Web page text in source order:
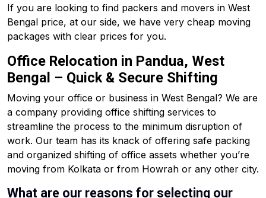
If you are looking to find packers and movers in West
Bengal price, at our side, we have very cheap moving
packages with clear prices for you.
Office Relocation in Pandua, West
Bengal – Quick & Secure Shifting
Moving your office or business in West Bengal? We are
a company providing office shifting services to
streamline the process to the minimum disruption of
work. Our team has its knack of offering safe packing
and organized shifting of office assets whether you’re
moving from Kolkata or from Howrah or any other city.
What are our reasons for selecting our